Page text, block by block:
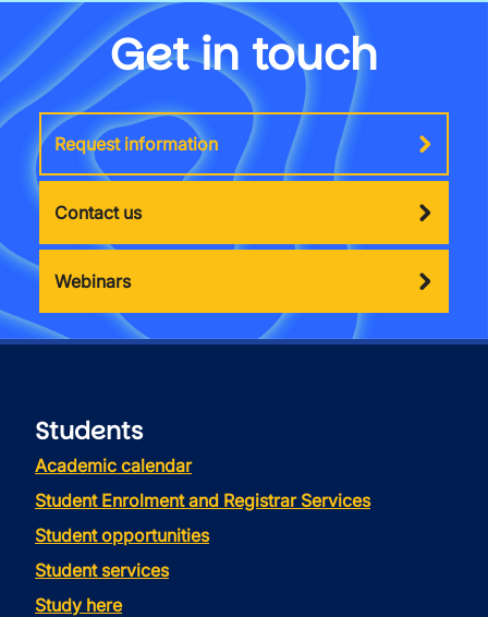
Get in touch
Request information
Contact us
Webinars
Students
Academic calendar
Student Enrolment and Registrar Services
Student opportunities
Student services
Study here